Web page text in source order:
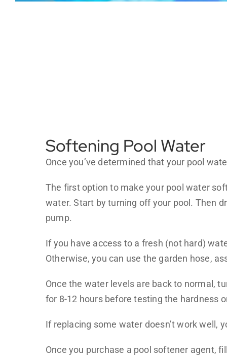
Softening Pool Water
Once you’ve determined that your pool
The first option to make your pool water
water. Start by turning off your pool. Then
pump.
If you have access to a fresh (not hard)
Otherwise, you can use the garden hose,
Once the water levels are back to normal,
for 8-12 hours before testing the hardness
If replacing some water doesn’t work well,
Once you purchase a pool softener agent,